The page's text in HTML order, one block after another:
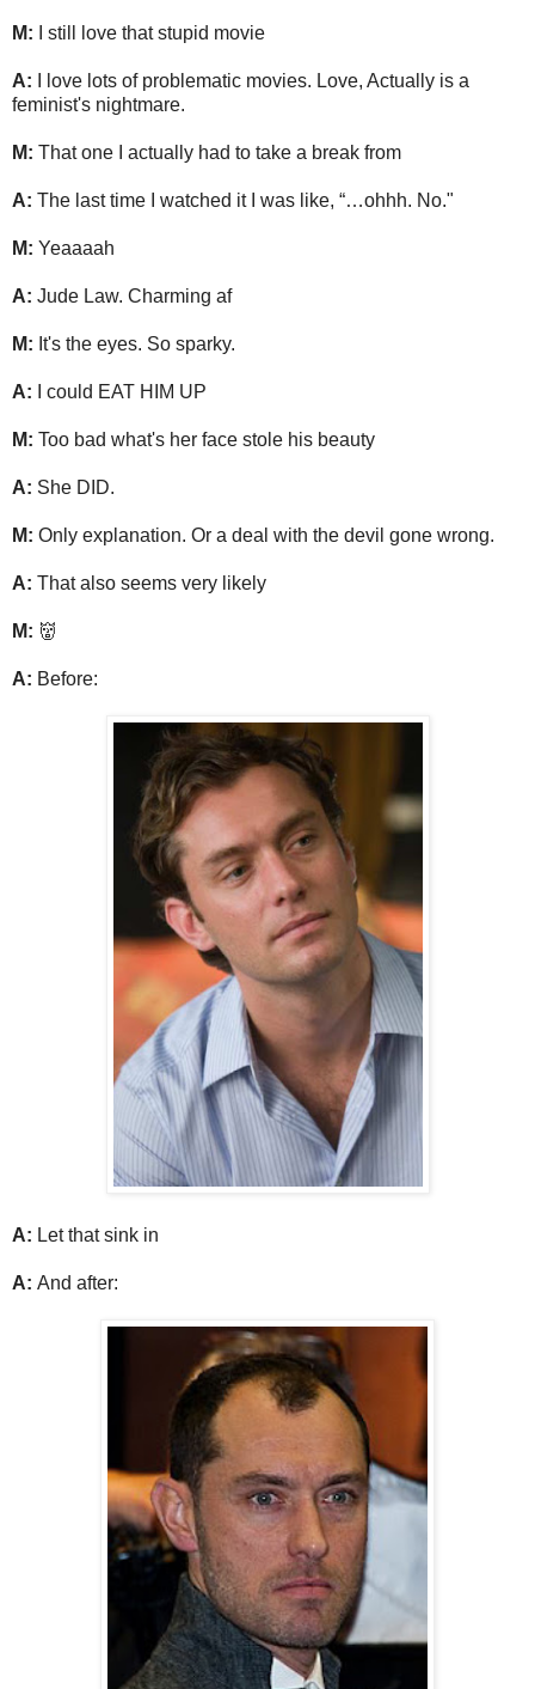
M: I still love that stupid movie
A: I love lots of problematic movies. Love, Actually is a
feminist's nightmare.
M: That one I actually had to take a break from
A: The last time I watched it I was like, “…ohhh. No."
M: Yeaaaah
A: Jude Law. Charming af
M: It's the eyes. So sparky.
A: I could EAT HIM UP
M: Too bad what's her face stole his beauty
A: She DID.
M: Only explanation. Or a deal with the devil gone wrong.
A: That also seems very likely
M: 👹
A: Before:
A: Let that sink in
A: And after: